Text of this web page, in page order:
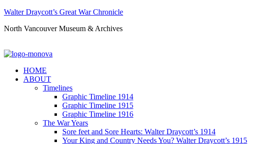
Walter Draycott’s Great War Chronicle
North Vancouver Museum & Archives
HOME
ABOUT
Timelines
Graphic Timeline 1914
Graphic Timeline 1915
Graphic Timeline 1916
The War Years
Sore feet and Sore Hearts: Walter Draycott’s 1914
Your King and Country Needs You? Walter Draycott’s 1915